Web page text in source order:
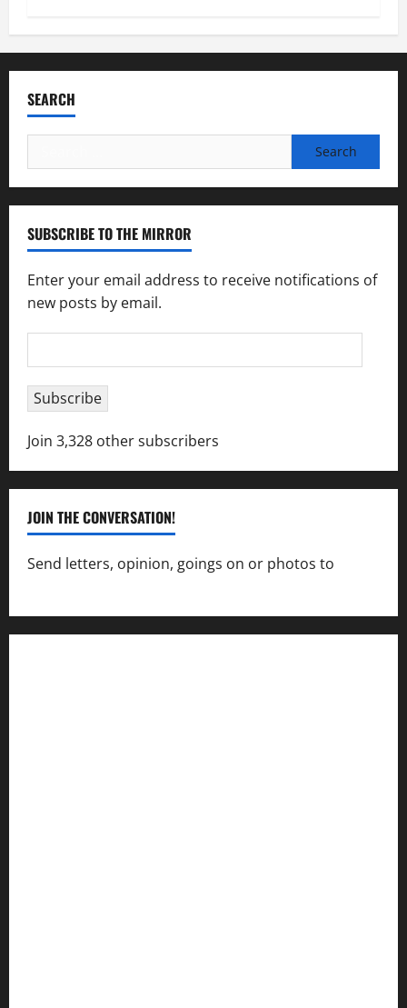
SEARCH
for:
SUBSCRIBE TO THE MIRROR
Enter your email address to receive notifications of
new posts by email.
Address
Subscribe
Join 3,328 other subscribers
JOIN THE CONVERSATION!
Send letters, opinion, goings on or photos to